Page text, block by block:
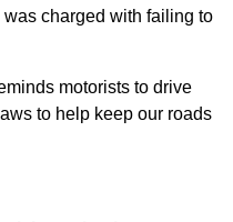
charged with failing to
motorists to drive
to help keep our roads